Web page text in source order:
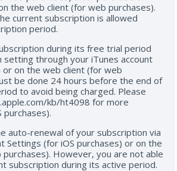
the web client (for web purchases).
current subscription is allowed
period.
during its free trial period
setting through your iTunes account
or on the web client (for web
be done 24 hours before the end of
to avoid being charged. Please
kb/ht4098 for more
purchases).
auto-renewal of your subscription via
Settings (for iOS purchases) or on the
However, you are not able
subscription during its active period.